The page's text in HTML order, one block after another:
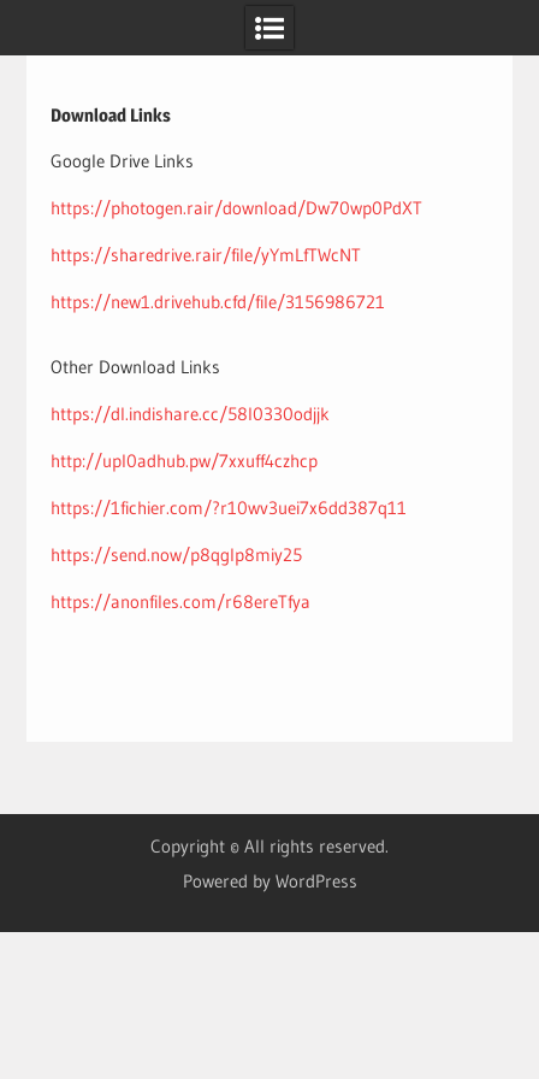
Download Links
Google Drive Links
https://photogen.rair/download/Dw70wp0PdXT
https://sharedrive.rair/file/yYmLfTWcNT
https://new1.drivehub.cfd/file/3156986721
Other Download Links
https://dl.indishare.cc/58l0330odjjk
http://upl0adhub.pw/7xxuff4czhcp
https://1fichier.com/?r10wv3uei7x6dd387q11
https://send.now/p8qglp8miy25
https://anonfiles.com/r68ereTfya
Copyright © All rights reserved.
Powered by WordPress